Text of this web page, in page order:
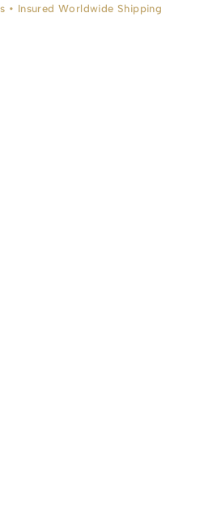
• Insured Worldwide Shipping